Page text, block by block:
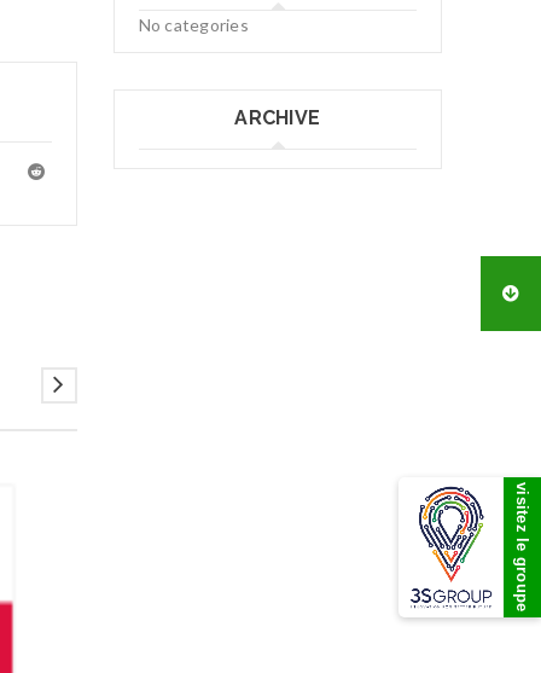
No categories
ARCHIVE
visitez le groupe